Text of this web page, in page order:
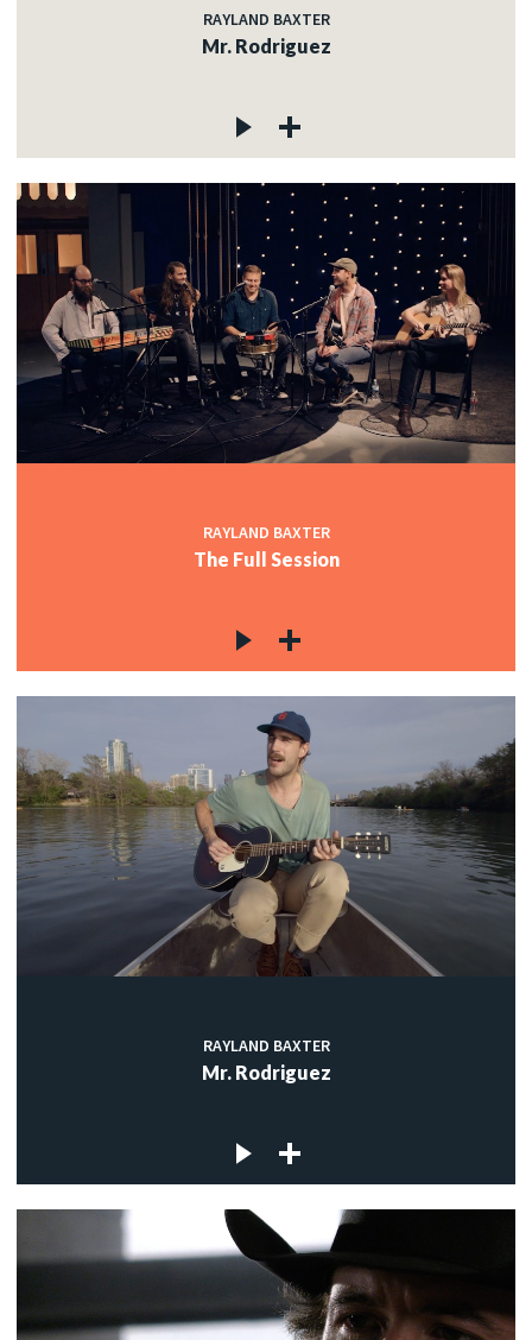
RAYLAND BAXTER
Mr. Rodriguez
RAYLAND BAXTER
The Full Session
RAYLAND BAXTER
Mr. Rodriguez